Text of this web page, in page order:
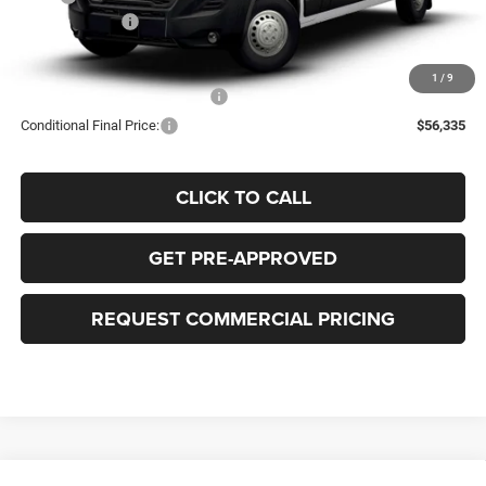
1 / 9
RAM Incentives:
-$4,000
FINAL PRICE:
Add. Available RAM Incentives:
-$500
Conditional Final Price:
$56,335
CLICK TO CALL
GET PRE-APPROVED
REQUEST COMMERCIAL PRICING